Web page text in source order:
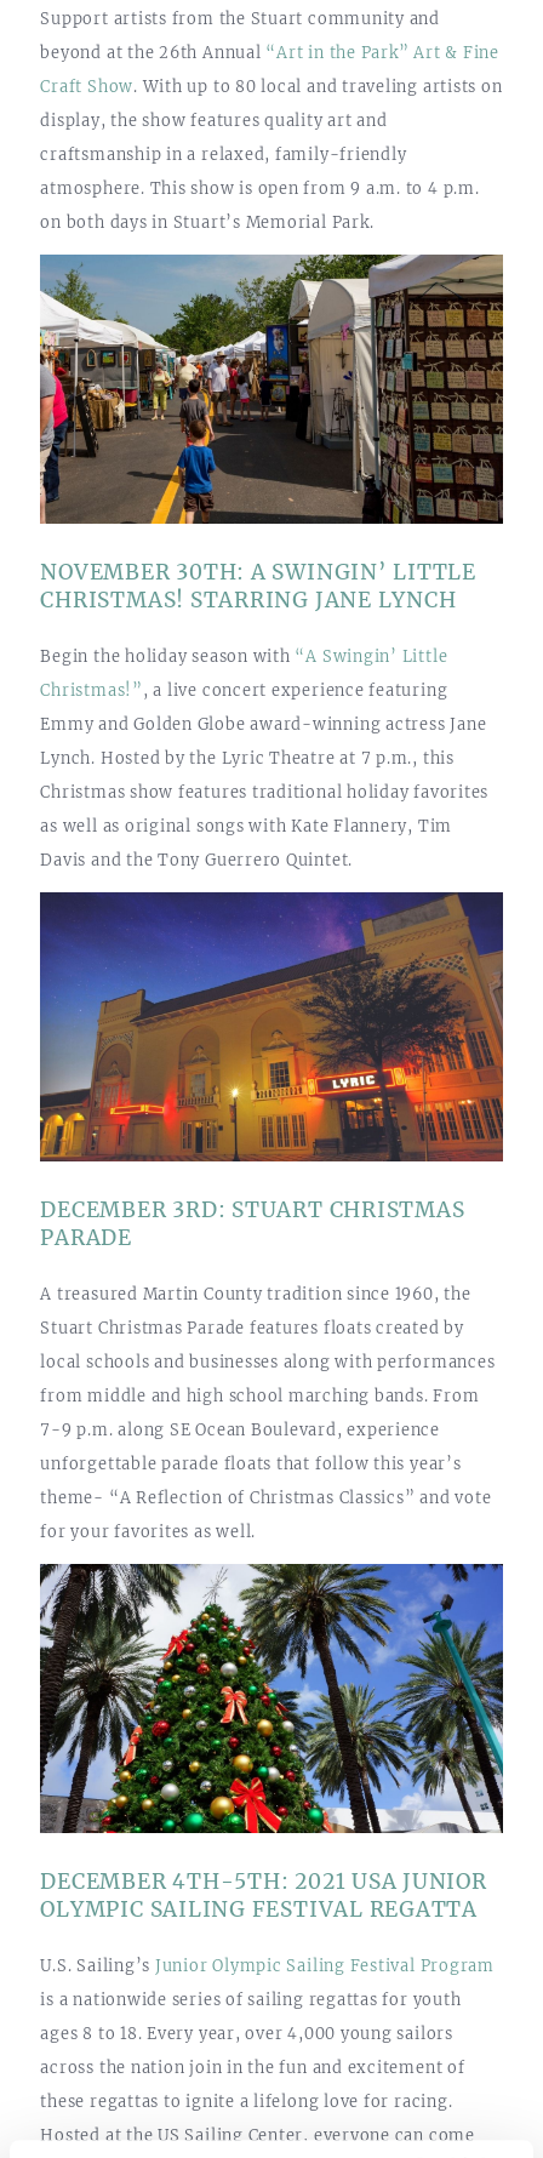
Support artists from the Stuart community and
beyond at the 26th Annual “Art in the Park” Art & Fine
Craft Show. With up to 80 local and traveling artists on
display, the show features quality art and
craftsmanship in a relaxed, family-friendly
atmosphere. This show is open from 9 a.m. to 4 p.m.
on both days in Stuart’s Memorial Park.
NOVEMBER 30TH: A SWINGIN’ LITTLE
CHRISTMAS! STARRING JANE LYNCH
Begin the holiday season with “A Swingin’ Little
Christmas!”, a live concert experience featuring
Emmy and Golden Globe award-winning actress Jane
Lynch. Hosted by the Lyric Theatre at 7 p.m., this
Christmas show features traditional holiday favorites
as well as original songs with Kate Flannery, Tim
Davis and the Tony Guerrero Quintet.
DECEMBER 3RD: STUART CHRISTMAS
PARADE
A treasured Martin County tradition since 1960, the
Stuart Christmas Parade features floats created by
local schools and businesses along with performances
from middle and high school marching bands. From
7-9 p.m. along SE Ocean Boulevard, experience
unforgettable parade floats that follow this year’s
theme- “A Reflection of Christmas Classics” and vote
for your favorites as well.
DECEMBER 4TH-5TH: 2021 USA JUNIOR
OLYMPIC SAILING FESTIVAL REGATTA
U.S. Sailing’s Junior Olympic Sailing Festival Program
is a nationwide series of sailing regattas for youth
ages 8 to 18. Every year, over 4,000 young sailors
across the nation join in the fun and excitement of
these regattas to ignite a lifelong love for racing.
Hosted at the US Sailing Center, everyone can come